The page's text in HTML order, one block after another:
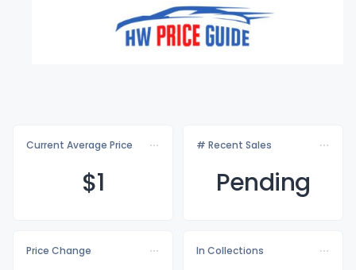
Current Average Price
$1
# Recent Sales
Pending
Price Change
In Collections